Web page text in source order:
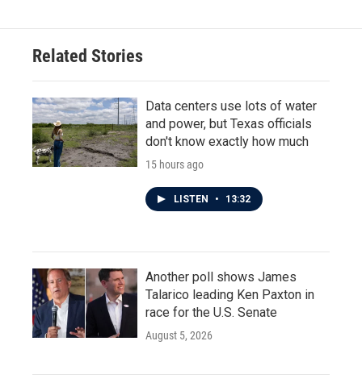
Related Stories
Data centers use lots of water
and power, but Texas officials
don't know exactly how much
15 hours ago
LISTEN • 13:32
Another poll shows James
Talarico leading Ken Paxton in
race for the U.S. Senate
August 5, 2026